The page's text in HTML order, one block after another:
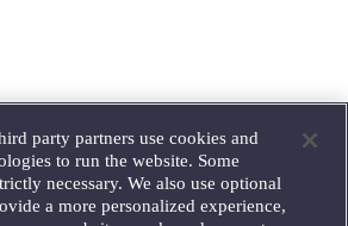
party partners use cookies and
to run the website. Some
necessary. We also use optional
a more personalized experience,